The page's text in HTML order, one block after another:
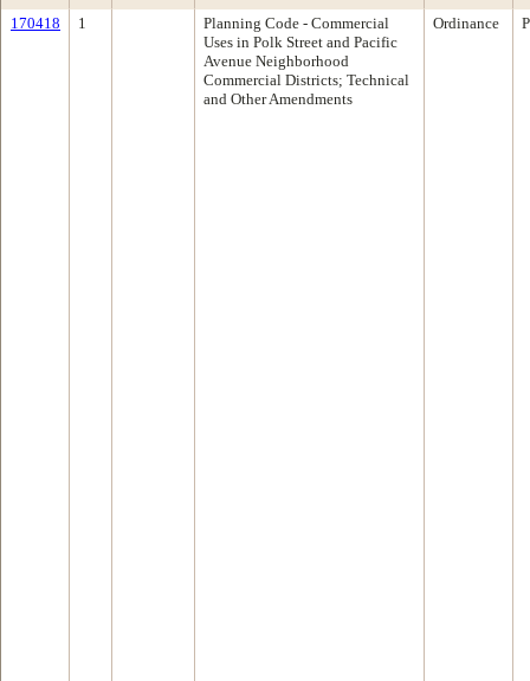
170418 1
Planning Code - Commercial
Uses in Polk Street and Pacific
Avenue Neighborhood
Commercial Districts; Technical
and Other Amendments
Ordinance